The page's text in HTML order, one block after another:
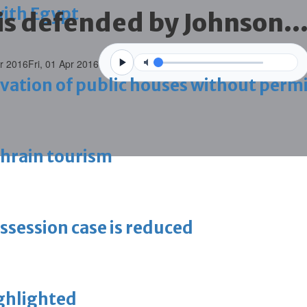
Egypt
of public houses without
tourism
case is reduced
defended by Johnson...
2016Fri, 01 Apr 2016